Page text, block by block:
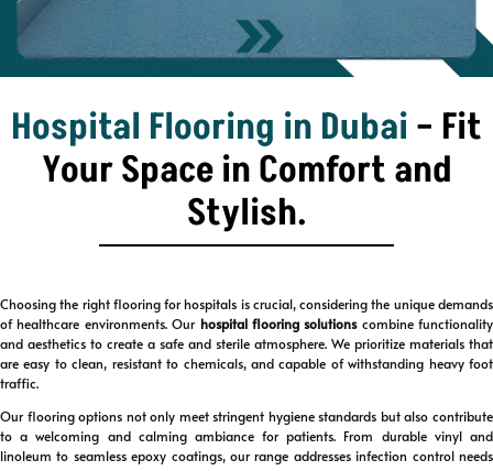
Hospital Flooring in Dubai– Fit
Your Space in Comfort and
Stylish.
Choosing the right flooring for hospitals is crucial, considering the unique demands
of healthcare environments. Our hospital flooring solutionscombine functionality
and aesthetics to create a safe and sterile atmosphere. We prioritize materials that
are easy to clean, resistant to chemicals, and capable of withstanding heavy foot
traffic.
Our flooring options not only meet stringent hygiene standards but also contribute
to a welcoming and calming ambiance for patients. From durable vinyl and
linoleum to seamless epoxy coatings, our range addresses infection control needs